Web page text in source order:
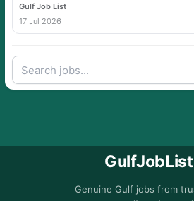
Gulf Job List
17 Jul 2026
GulfJobList
Genuine Gulf jobs from